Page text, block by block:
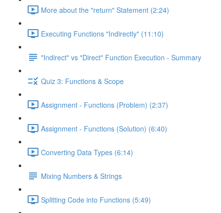
More about the "return" Statement (2:24)
Executing Functions "Indirectly" (11:10)
"Indirect" vs "Direct" Function Execution - Summary
Quiz 3: Functions & Scope
Assignment - Functions (Problem) (2:37)
Assignment - Functions (Solution) (6:40)
Converting Data Types (6:14)
Mixing Numbers & Strings
Splitting Code into Functions (5:49)